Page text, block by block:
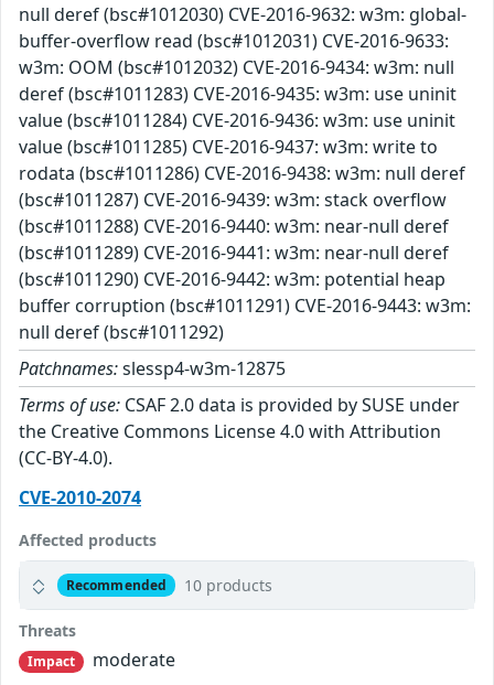
null deref (bsc#1012030) CVE-2016-9632: w3m: global-
buffer-overflow read (bsc#1012031) CVE-2016-9633:
w3m: OOM (bsc#1012032) CVE-2016-9434: w3m: null
deref (bsc#1011283) CVE-2016-9435: w3m: use uninit
value (bsc#1011284) CVE-2016-9436: w3m: use uninit
value (bsc#1011285) CVE-2016-9437: w3m: write to
rodata (bsc#1011286) CVE-2016-9438: w3m: null deref
(bsc#1011287) CVE-2016-9439: w3m: stack overflow
(bsc#1011288) CVE-2016-9440: w3m: near-null deref
(bsc#1011289) CVE-2016-9441: w3m: near-null deref
(bsc#1011290) CVE-2016-9442: w3m: potential heap
buffer corruption (bsc#1011291) CVE-2016-9443: w3m:
null deref (bsc#1011292)
Patchnames:slessp4-w3m-12875
Terms of use: CSAF 2.0 data is provided by SUSE under
the Creative Commons License 4.0 with Attribution
(CC-BY-4.0).
CVE-2010-2074
Affected products
Recommended 10 products
Threats
Impact
moderate